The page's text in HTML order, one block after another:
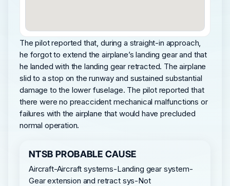
The pilot reported that, during a straight-in approach,
he forgot to extend the airplane’s landing gear and that
he landed with the landing gear retracted. The airplane
slid to a stop on the runway and sustained substantial
damage to the lower fuselage. The pilot reported that
there were no preaccident mechanical malfunctions or
failures with the airplane that would have precluded
normal operation.
NTSB PROBABLE CAUSE
Aircraft-Aircraft systems-Landing gear system-
Gear extension and retract sys-Not